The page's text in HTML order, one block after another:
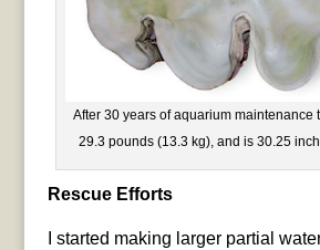
After 30 years of aquarium maintenance
29.3 pounds (13.3 kg), and is 30.25
Rescue Efforts
I started making larger partial